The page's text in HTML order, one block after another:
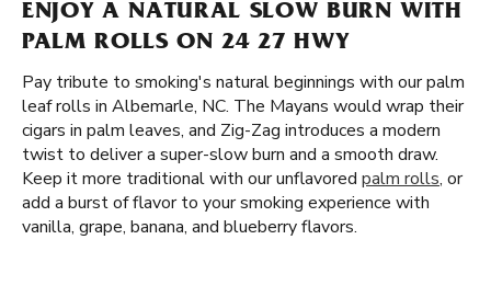
ENJOY A NATURAL SLOW BURN WITH
PALM ROLLS ON 24 27 HWY
Pay tribute to smoking's natural beginnings with our palm
leaf rolls in Albemarle, NC. The Mayans would wrap their
cigars in palm leaves, and Zig-Zag introduces a modern
twist to deliver a super-slow burn and a smooth draw.
Keep it more traditional with our unflavored palm rolls, or
add a burst of flavor to your smoking experience with
vanilla, grape, banana, and blueberry flavors.